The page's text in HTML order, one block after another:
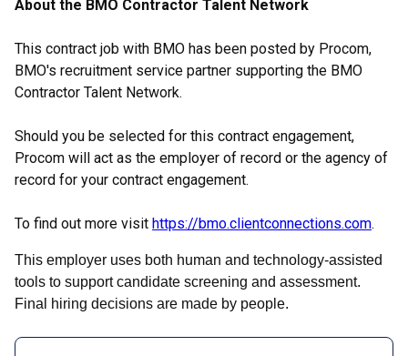
About the BMO Contractor Talent Network
This contract job with BMO has been posted by Procom,
BMO's recruitment service partner supporting the BMO
Contractor Talent Network.
Should you be selected for this contract engagement,
Procom will act as the employer of record or the agency of
record for your contract engagement.
To find out more visit https://bmo.clientconnections.com.
This employer uses both human and technology-assisted
tools to support candidate screening and assessment.
Final hiring decisions are made by people.